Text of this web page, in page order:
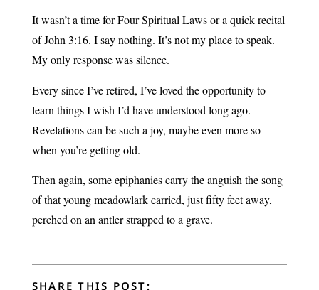
It wasn’t a time for Four Spiritual Laws or a quick recital
of John 3:16. I say nothing. It’s not my place to speak.
My only response was silence.
Every since I’ve retired, I’ve loved the opportunity to
learn things I wish I’d have understood long ago.
Revelations can be such a joy, maybe even more so
when you’re getting old.
Then again, some epiphanies carry the anguish the song
of that young meadowlark carried, just fifty feet away,
perched on an antler strapped to a grave.
SHARE THIS POST: